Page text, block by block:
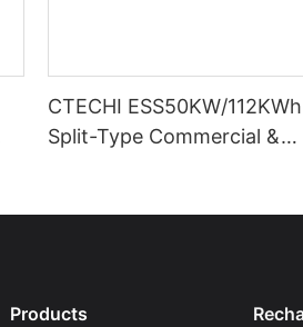
CTECHI ESS50KW/112KWh
Split-Type Commercial &
Products